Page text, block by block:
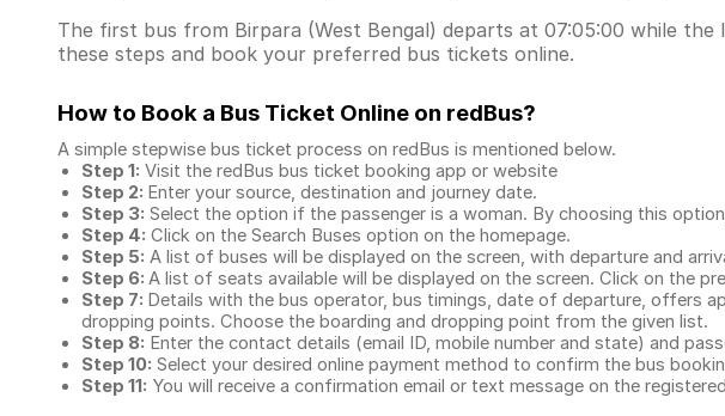
The first bus from Birpara (West Bengal) departs at 07:05:00 while
these steps and book your preferred bus tickets online.
How to Book a Bus Ticket Online on redBus?
A simple stepwise bus ticket process on redBus is mentioned below.
Step 1: Visit the redBus bus ticket booking app or website
Step 2: Enter your source, destination and journey date.
Step 3: Select the option if the passenger is a woman. By choosing this
Step 4: Click on the Search Buses option on the homepage.
Step 5: A list of buses will be displayed on the screen, with departure and
Step 6: A list of seats available will be displayed on the screen. Click on the
Step 7: Details with the bus operator, bus timings, date of departure, offers
dropping points. Choose the boarding and dropping point from the given list.
Step 8: Enter the contact details (email ID, mobile number and state) and
Step 10: Select your desired online payment method to confirm the bus
Step 11: You will receive a confirmation email or text message on the